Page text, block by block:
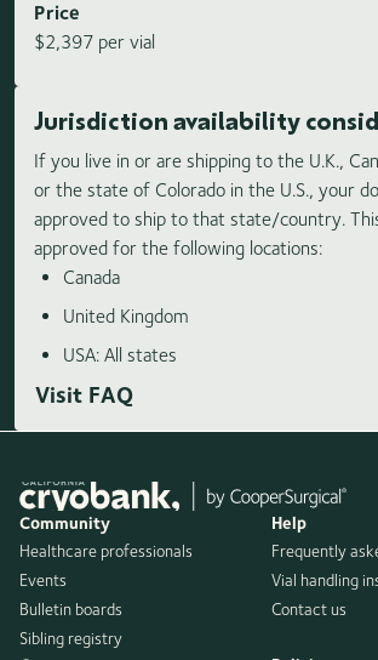
Price
$2,397 per vial
Jurisdiction availability
If you live in or are shipping to the U.K.,
or the state of Colorado in the U.S., your
approved to ship to that state/country.
approved for the following locations:
Canada
United Kingdom
USA: All states
Visit FAQ
Community
Healthcare professionals
Events
Bulletin boards
Sibling registry
Help
Frequently
Vial handling
Contact us